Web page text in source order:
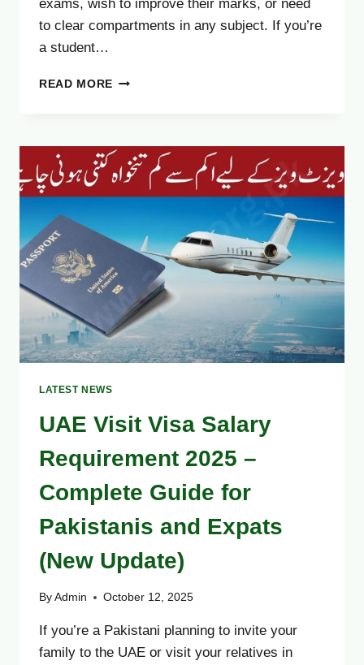
exams, wish to improve their marks, or need
to clear compartments in any subject. If you’re
a student…
READ MORE BREAKING
HSSC
2ND
ANNUAL
EXAM
DATES
AND
FEES
LATEST NEWS
UAE Visit Visa Salary
Requirement 2025 –
Complete Guide for
Pakistanis and Expats
(New Update)
By Admin October 12, 2025
If you’re a Pakistani planning to invite your
family to the UAE or visit your relatives in